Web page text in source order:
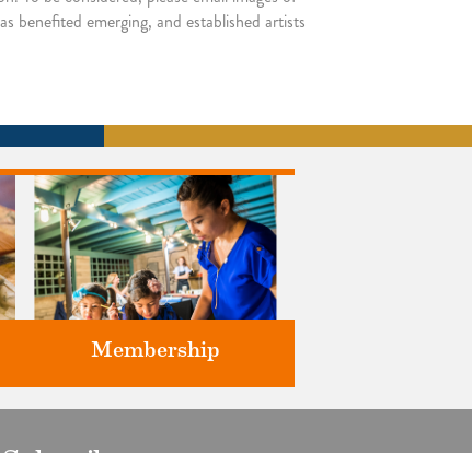
benefited emerging, and established artists
Membership